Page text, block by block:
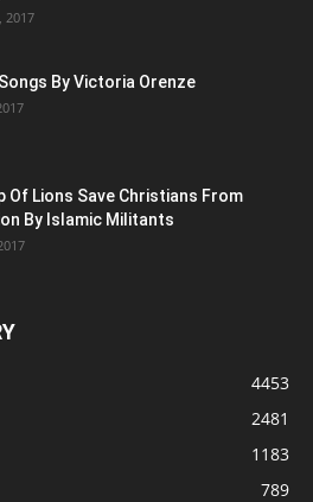
2017
By Victoria Orenze
Of Lions Save Christians From
By Islamic Militants
4453
2481
1183
789